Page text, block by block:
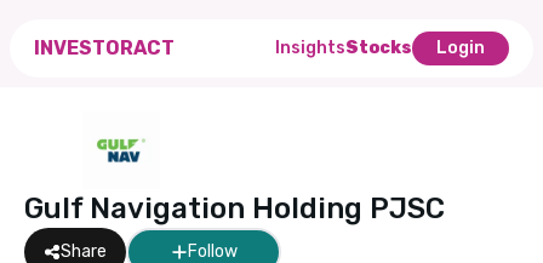
INVESTORACT InsightsStocks Login
Gulf Navigation Holding PJSC
Share Follow